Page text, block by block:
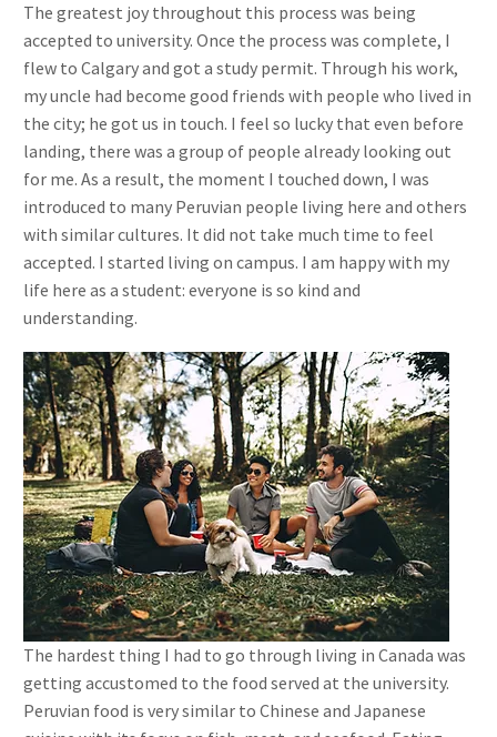
The greatest joy throughout this process was being
accepted to university. Once the process was complete, I
flew to Calgary and got a study permit. Through his work,
my uncle had become good friends with people who lived in
the city; he got us in touch. I feel so lucky that even before
landing, there was a group of people already looking out
for me. As a result, the moment I touched down, I was
introduced to many Peruvian people living here and others
with similar cultures. It did not take much time to feel
accepted. I started living on campus. I am happy with my
life here as a student: everyone is so kind and
understanding.
The hardest thing I had to go through living in Canada was
getting accustomed to the food served at the university.
Peruvian food is very similar to Chinese and Japanese